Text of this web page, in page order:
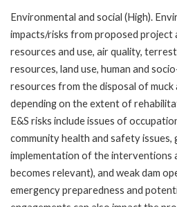
Environmental and social (High).
impacts/risks from proposed
resources and use, air quality,
resources, land use, human and
resources from the disposal of
depending on the extent of
E&S risks include issues of
community health and safety
implementation of the interventions
becomes relevant), and weak dam
emergency preparedness and